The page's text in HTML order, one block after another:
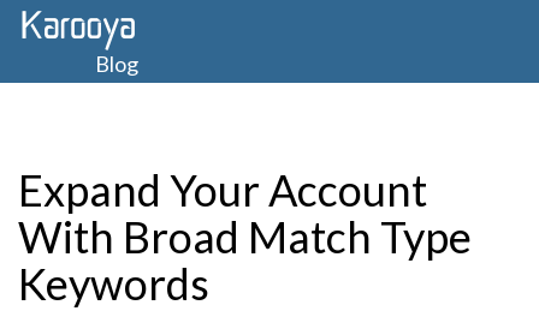
Blog
Expand Your Account
With Broad Match Type
Keywords